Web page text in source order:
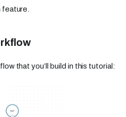
feature.
that you’ll build in this tutorial: